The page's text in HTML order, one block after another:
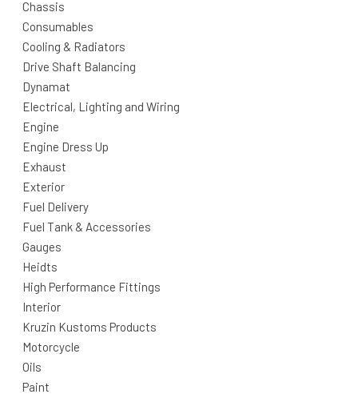
Chassis
Consumables
Cooling & Radiators
Drive Shaft Balancing
Dynamat
Electrical, Lighting and Wiring
Engine
Engine Dress Up
Exhaust
Exterior
Fuel Delivery
Fuel Tank & Accessories
Gauges
Heidts
High Performance Fittings
Interior
Kruzin Kustoms Products
Motorcycle
Oils
Paint